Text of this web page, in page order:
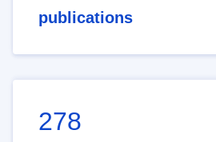
publications
278